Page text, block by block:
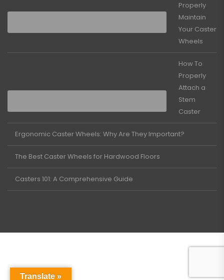
Properly
Maintain
Your Caster
Wheels
How To
Properly
Attach a
Stem
Caster
Ergonomic Caster Wheels: Why Are They Important?
The Best Caster Wheels for Hardwood Floors
Casters 101: A Comprehensive Guide
Translate »